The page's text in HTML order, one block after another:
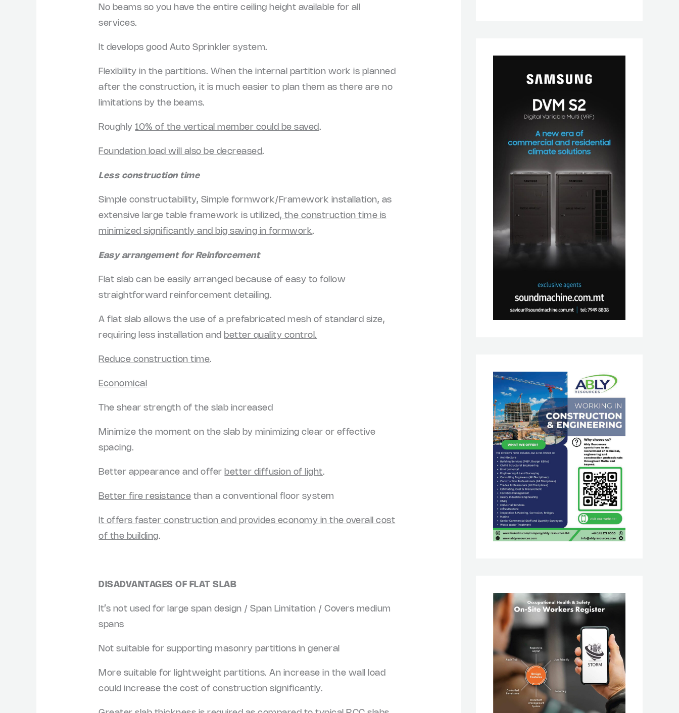
No beams so you have the entire ceiling height available for all
services.
It develops good Auto Sprinkler system.
Flexibility in the partitions. When the internal partition work is planned
after the construction, it is much easier to plan them as there are no
limitations by the beams.
Roughly10% of the vertical member could be saved.
Foundation load will also be decreased.
Less construction time
Simple constructability, Simple formwork/Framework installation, as
extensive large table framework is utilized, the construction time is
minimized significantly and big saving in formwork.
Easy arrangement for Reinforcement
Flat slab can be easily arranged because of easy to follow
straightforward reinforcement detailing.
A flat slab allows the use of a prefabricated mesh of standard size,
requiring less installation and better quality control.
Reduce construction time.
Economical
The shear strength of the slab increased
Minimize the moment on the slab by minimizing clear or effective
spacing.
Better appearance and offer better diffusion of light.
Better fire resistance than a conventional floor system
It offers faster construction and provides economy in the overall cost
of the building.
DISADVANTAGES OF FLAT SLAB
It’s not used for large span design / Span Limitation / Covers medium
spans
Not suitable for supporting masonry partitions in general
More suitable for lightweight partitions. An increase in the wall load
could increase the cost of construction significantly.